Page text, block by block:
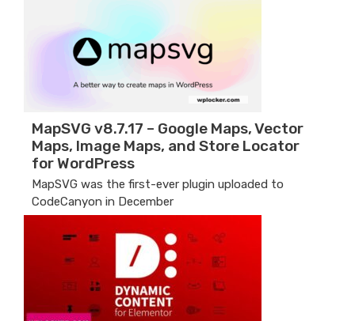
MapSVG v8.7.17 – Google Maps, Vector
Maps, Image Maps, and Store Locator
for WordPress
MapSVG was the first-ever plugin uploaded to
CodeCanyon in December